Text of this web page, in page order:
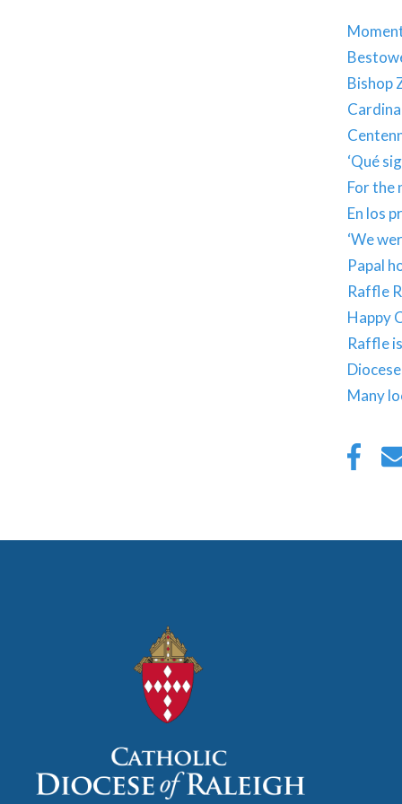
Bishop
‘Qué
For the
En los
‘We
Papal
Raffle
Happy
Raffle
Many